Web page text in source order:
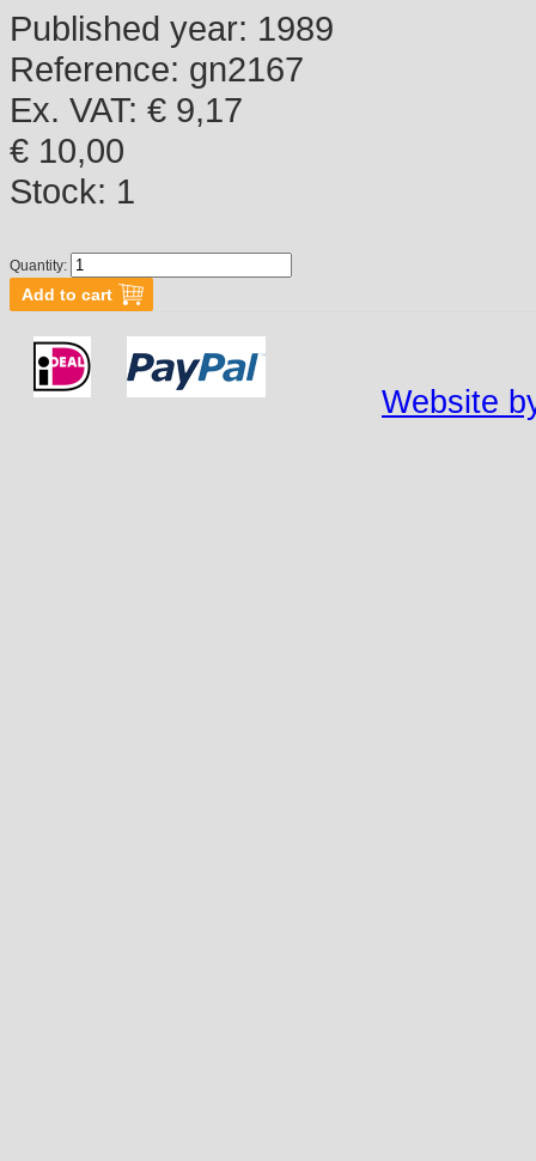
Published year: 1989
Reference: gn2167
Ex. VAT: € 9,17
€ 10,00
Stock: 1
Quantity:
Website